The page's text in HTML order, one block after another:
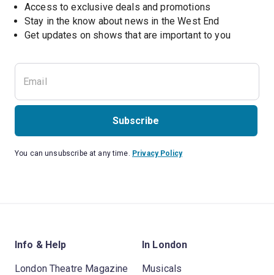
Access to exclusive deals and promotions
Stay in the know about news in the West End
Get updates on shows that are important to you
Subscribe
You can unsubscribe at any time. Privacy Policy
Info & Help
London Theatre Magazine
In London
Musicals